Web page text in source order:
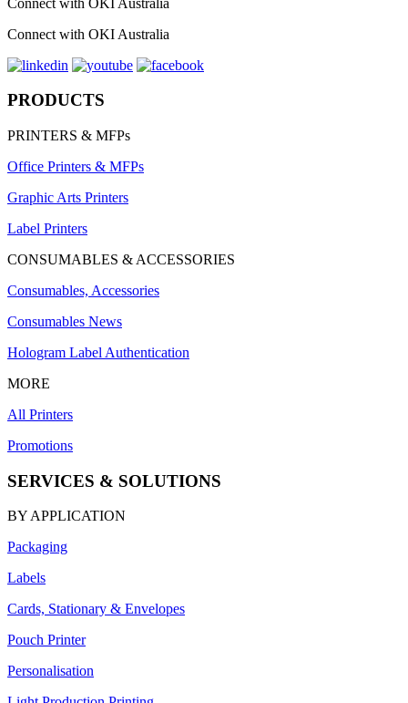
Connect with OKI Australia
PRODUCTS
PRINTERS & MFPs
Office Printers & MFPs
Graphic Arts Printers
Label Printers
CONSUMABLES & ACCESSORIES
Consumables, Accessories
Consumables News
Hologram Label Authentication
MORE
All Printers
Promotions
SERVICES & SOLUTIONS
BY APPLICATION
Packaging
Labels
Cards, Stationary & Envelopes
Pouch Printer
Personalisation